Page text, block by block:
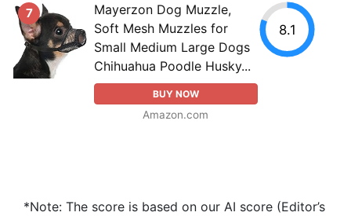
7
Mayerzon Dog Muzzle,
Soft Mesh Muzzles for
Small Medium Large Dogs
Chihuahua Poodle Husky...
BUY NOW
Amazon.com
8.1
*Note: The score is based on our AI score (Editor’s